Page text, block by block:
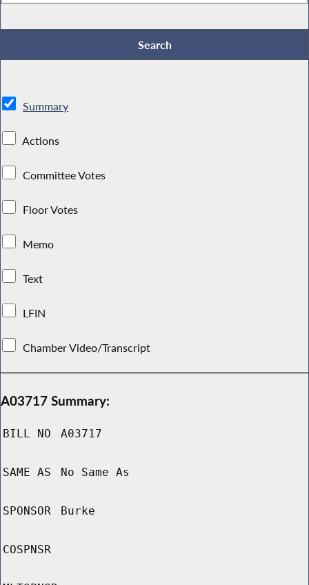
Summary
Actions
Committee Votes
Floor Votes
Memo
Text
LFIN
Chamber Video/Transcript
A03717 Summary:
BILL NO A03717
SAME AS No Same As
SPONSOR Burke
COSPNSR